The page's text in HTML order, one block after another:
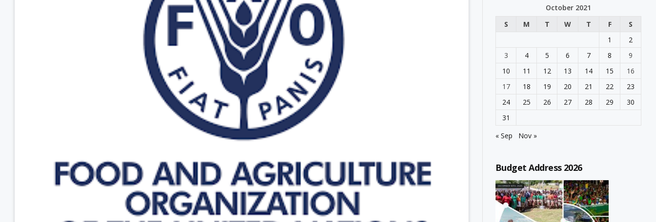
October 2021
S
M T W T F
S
1
2
3
4 5 6 7 8
9
10
11 12 13 14 15
16
17
18 19 20 21 22
23
24
25 26 27 28 29
30
31
« Sep
Nov »
Budget Address 2026